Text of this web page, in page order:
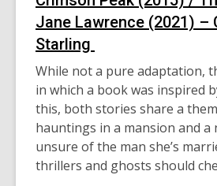
Jane Lawrence (2021) –
Starling
While not a pure adaptation,
in which a book was inspired
this, both stories share a
hauntings in a mansion and a
unsure of the man she’s
thrillers and ghosts should